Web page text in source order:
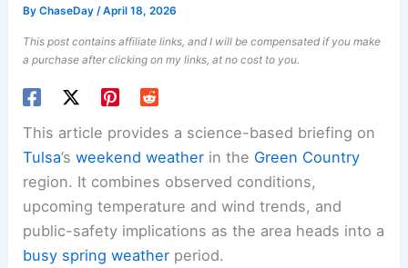
ByChaseDay/April 18, 2026
This post contains affiliate links, and I will be compensated if you make
a purchase after clicking on my links, at no cost to you.
This article provides a science-based briefing on
Tulsa’sweekend weather in the Green Country
region. It combines observed conditions,
upcoming temperature and wind trends, and
public-safety implications as the area heads into a
busy spring weather period.